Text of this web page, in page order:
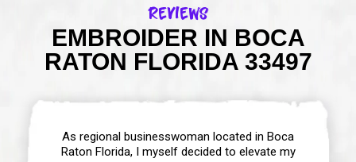
Reviews
EMBROIDER IN BOCA
RATON FLORIDA 33497
As regional businesswoman located in Boca
Raton Florida, I myself decided to elevate my